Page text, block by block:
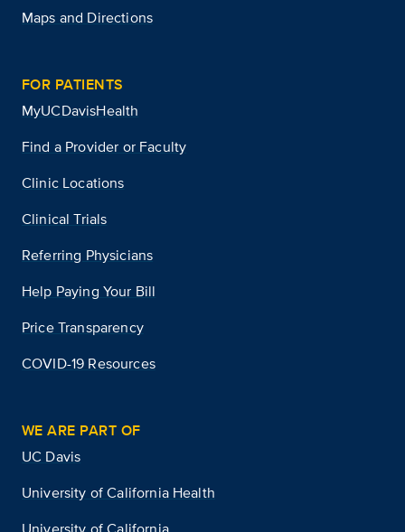
Maps and Directions
FOR PATIENTS
MyUCDavisHealth
Find a Provider or Faculty
Clinic Locations
Clinical Trials
Referring Physicians
Help Paying Your Bill
Price Transparency
COVID-19 Resources
WE ARE PART OF
UC Davis
University of California Health